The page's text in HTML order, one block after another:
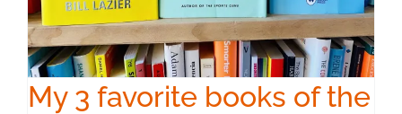
My 3 favorite books of the